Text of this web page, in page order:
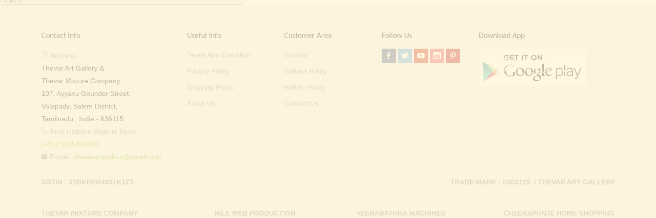
Contact Info
Address:
Thevar Art Gallery &
Thevar Mixture Company,
107, Ayyavu Gounder Street,
Valapady, Salem District,
Tamilnadu , India - 636115.
Free Helpline (9am to 6pm) :
(+91) 9025310330
E-mail : thevarartgallery@gmail.com
Useful Info
Terms And Condition
Privacy Policy
Shipping Policy
About Us
Customer Area
Wishlist
Refund Policy
Return Policy
Contact Us
Follow Us Download App
GSTIN : 33BKEPM4931K1Z3 TRADE MARK : 5303129 / THEVAR ART GALLERY
THEVAR MIXTURE COMPANY NILE WEB PRODUCTION VEERABATHRA MACHINES CHEERAPUNJE HOME SHOPPING